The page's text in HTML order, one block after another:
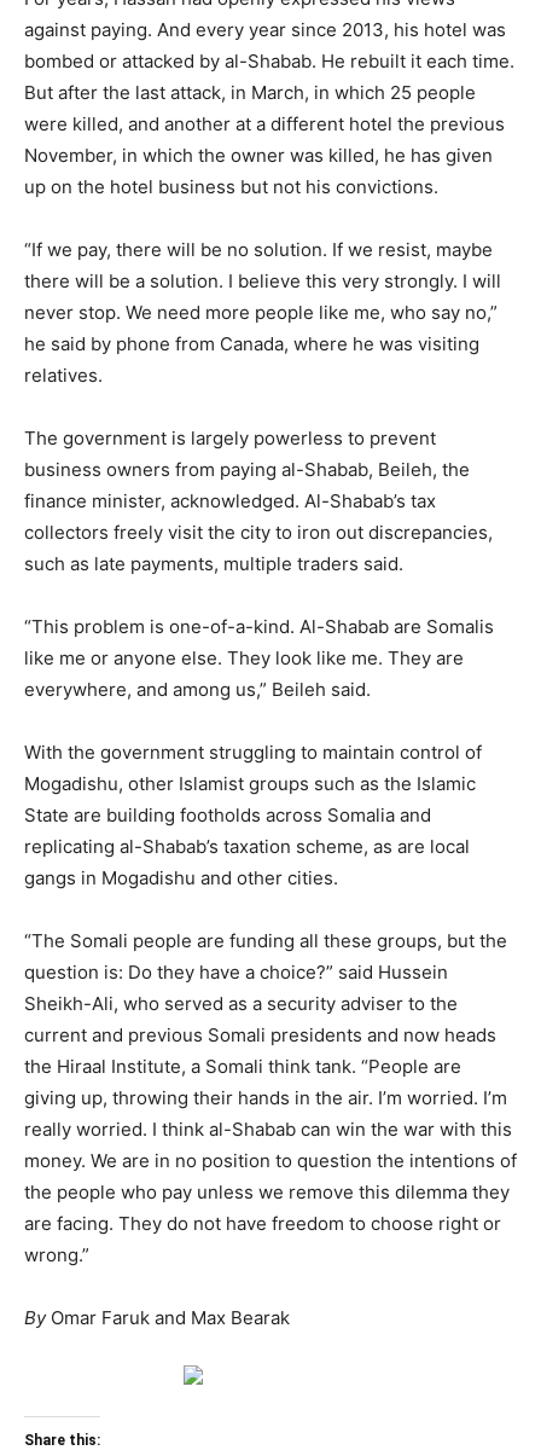
against paying. And every year since 2013, his hotel was
bombed or attacked by al-Shabab. He rebuilt it each time.
But after the last attack, in March, in which 25 people
were killed, and another at a different hotel the previous
November, in which the owner was killed, he has given
up on the hotel business but not his convictions.
“If we pay, there will be no solution. If we resist, maybe
there will be a solution. I believe this very strongly. I will
never stop. We need more people like me, who say no,”
he said by phone from Canada, where he was visiting
relatives.
The government is largely powerless to prevent
business owners from paying al-Shabab, Beileh, the
finance minister, acknowledged. Al-Shabab’s tax
collectors freely visit the city to iron out discrepancies,
such as late payments, multiple traders said.
“This problem is one-of-a-kind. Al-Shabab are Somalis
like me or anyone else. They look like me. They are
everywhere, and among us,” Beileh said.
With the government struggling to maintain control of
Mogadishu, other Islamist groups such as the Islamic
State are building footholds across Somalia and
replicating al-Shabab’s taxation scheme, as are local
gangs in Mogadishu and other cities.
“The Somali people are funding all these groups, but the
question is: Do they have a choice?” said Hussein
Sheikh-Ali, who served as a security adviser to the
current and previous Somali presidents and now heads
the Hiraal Institute, a Somali think tank. “People are
giving up, throwing their hands in the air. I’m worried. I’m
really worried. I think al-Shabab can win the war with this
money. We are in no position to question the intentions of
the people who pay unless we remove this dilemma they
are facing. They do not have freedom to choose right or
wrong.”
ByOmar Faruk and Max Bearak
Share this: